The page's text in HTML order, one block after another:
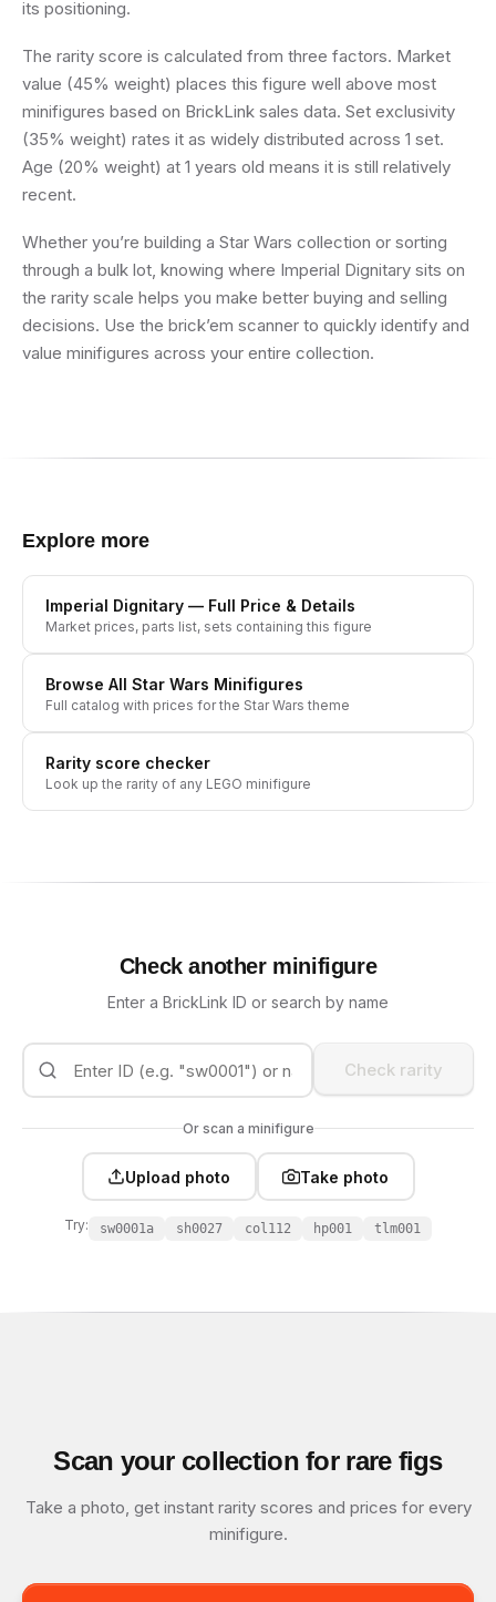
its positioning.
The rarity score is calculated from three factors. Market
value (45% weight) places this figure well above most
minifigures based on BrickLink sales data. Set exclusivity
(35% weight) rates it as widely distributed across 1 set.
Age (20% weight) at 1 years old means it is still relatively
recent.
Whether you’re building a Star Wars collection or sorting
through a bulk lot, knowing where Imperial Dignitary sits on
the rarity scale helps you make better buying and selling
decisions. Use the brick’em scanner to quickly identify and
value minifigures across your entire collection.
Explore more
Imperial Dignitary — Full Price & Details
Market prices, parts list, sets containing this figure
Browse All Star Wars Minifigures
Full catalog with prices for the Star Wars theme
Rarity score checker
Look up the rarity of any LEGO minifigure
Check another minifigure
Enter a BrickLink ID or search by name
Check rarity
Or scan a minifigure
Upload photo Take photo
Try: sw0001a sh0027 col112 hp001 tlm001
Scan your collection for rare figs
Take a photo, get instant rarity scores and prices for every
minifigure.